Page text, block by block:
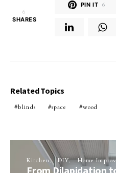
6
SHARES
PIN IT 6
Related Topics
blinds space wood
Kitchen DIY Home
From Dilapidation